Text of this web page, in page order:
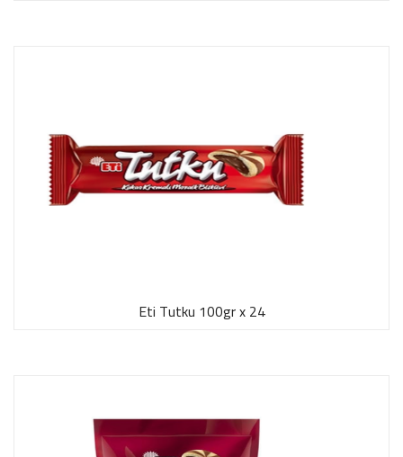
Eti Tutku 100gr x 24